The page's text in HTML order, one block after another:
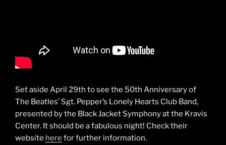
Set aside April 29th to see the 50th Anniversary of
The Beatles’ Sgt. Pepper’s Lonely Hearts Club Band,
presented by the Black Jacket Symphony at the Kravis
Center. It should be a fabulous night! Check their
website here for further information.